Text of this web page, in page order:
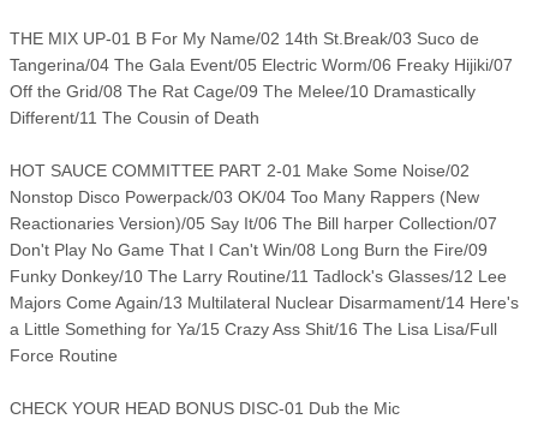
THE MIX UP-01 B For My Name/02 14th St.Break/03 Suco de
Tangerina/04 The Gala Event/05 Electric Worm/06 Freaky Hijiki/07
Off the Grid/08 The Rat Cage/09 The Melee/10 Dramastically
Different/11 The Cousin of Death
HOT SAUCE COMMITTEE PART 2-01 Make Some Noise/02
Nonstop Disco Powerpack/03 OK/04 Too Many Rappers (New
Reactionaries Version)/05 Say It/06 The Bill harper Collection/07
Don't Play No Game That I Can't Win/08 Long Burn the Fire/09
Funky Donkey/10 The Larry Routine/11 Tadlock's Glasses/12 Lee
Majors Come Again/13 Multilateral Nuclear Disarmament/14 Here's
a Little Something for Ya/15 Crazy Ass Shit/16 The Lisa Lisa/Full
Force Routine
CHECK YOUR HEAD BONUS DISC-01 Dub the Mic